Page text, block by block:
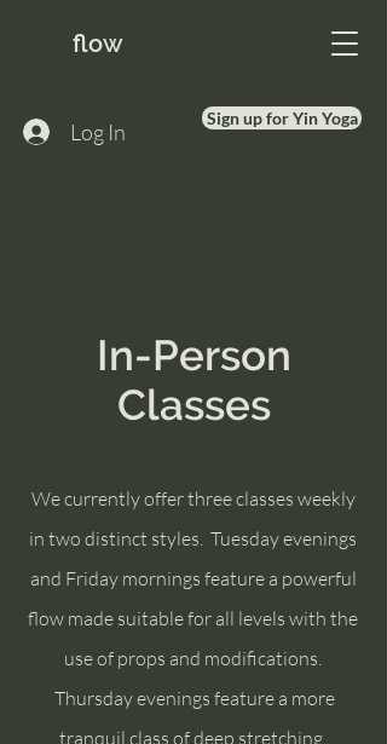
flow
Log In Sign up for Yin Yoga
In-Person
Classes
We currently offer three classes weekly
in two distinct styles. Tuesday evenings
and Friday mornings feature a powerful
flow made suitable for all levels with the
use of props and modifications.
Thursday evenings feature a more
tranquil class of deep stretching.